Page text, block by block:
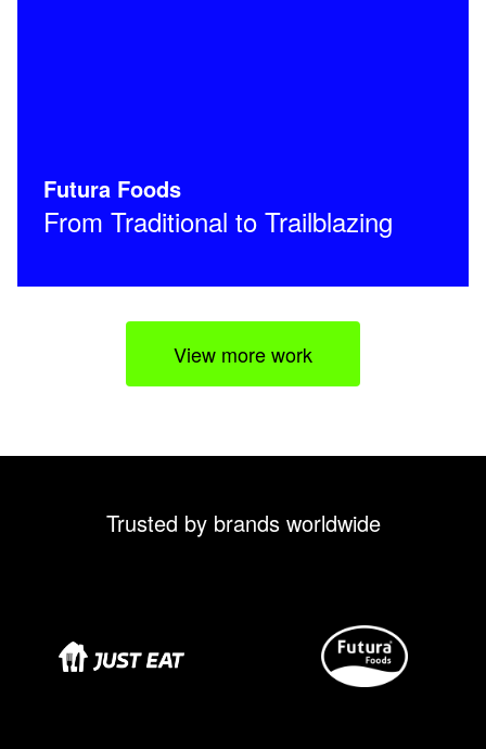
Futura Foods
From Traditional to Trailblazing
View more work
Trusted by brands worldwide